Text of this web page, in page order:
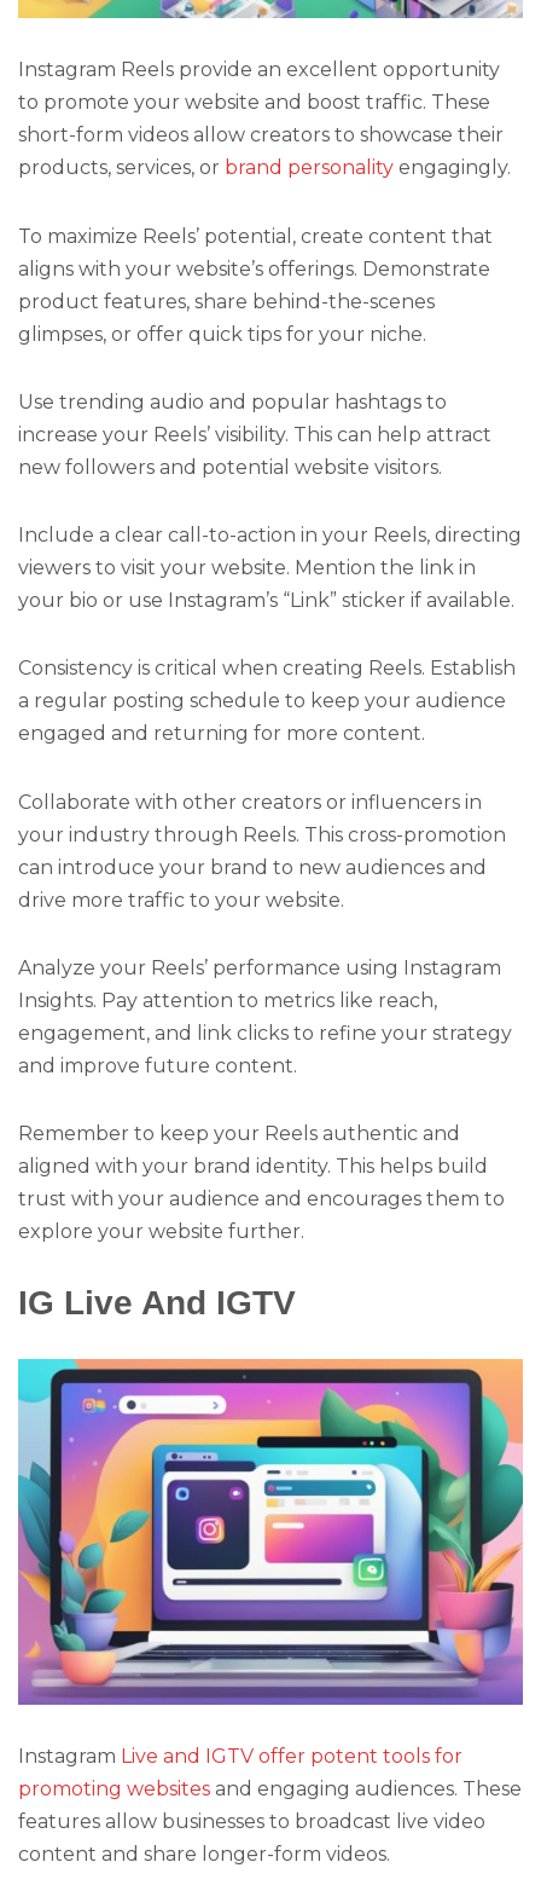
Instagram Reels provide an excellent opportunity
to promote your website and boost traffic. These
short-form videos allow creators to showcase their
products, services, or brand personality engagingly.
To maximize Reels’ potential, create content that
aligns with your website’s offerings. Demonstrate
product features, share behind-the-scenes
glimpses, or offer quick tips for your niche.
Use trending audio and popular hashtags to
increase your Reels’ visibility. This can help attract
new followers and potential website visitors.
Include a clear call-to-action in your Reels, directing
viewers to visit your website. Mention the link in
your bio or use Instagram’s “Link” sticker if available.
Consistency is critical when creating Reels. Establish
a regular posting schedule to keep your audience
engaged and returning for more content.
Collaborate with other creators or influencers in
your industry through Reels. This cross-promotion
can introduce your brand to new audiences and
drive more traffic to your website.
Analyze your Reels’ performance using Instagram
Insights. Pay attention to metrics like reach,
engagement, and link clicks to refine your strategy
and improve future content.
Remember to keep your Reels authentic and
aligned with your brand identity. This helps build
trust with your audience and encourages them to
explore your website further.
IG Live And IGTV
Instagram Live and IGTV offer potent tools for
promoting websites and engaging audiences. These
features allow businesses to broadcast live video
content and share longer-form videos.